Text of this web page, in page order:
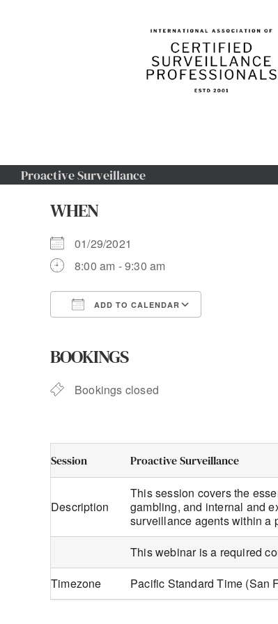
Proactive Surveillance
WHEN
01/29/2021
8:00 am - 9:30 am
ADD TO CALENDAR
BOOKINGS
Bookings closed
Session Proactive Surveillance
Description
This session covers the
gambling, and internal and
surveillance agents within a
This webinar is a required
Timezone
Pacific Standard Time (San